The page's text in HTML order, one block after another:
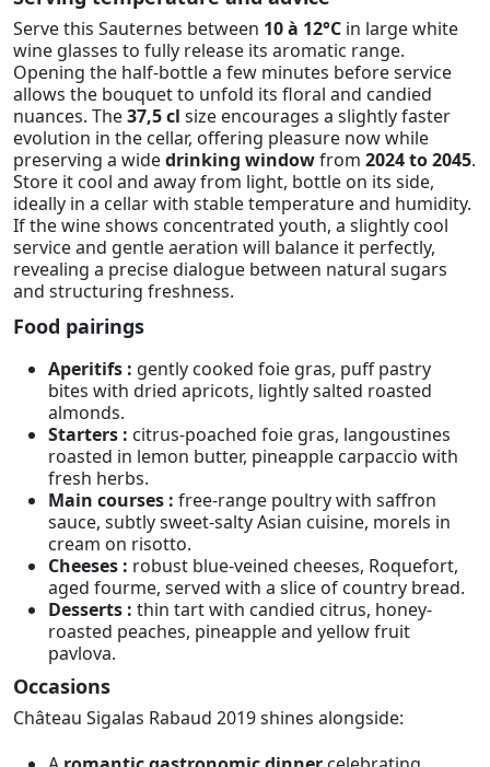
Serve this Sauternes between 10 à 12°C in large white
wine glasses to fully release its aromatic range.
Opening the half-bottle a few minutes before service
allows the bouquet to unfold its floral and candied
nuances. The37,5 cl size encourages a slightly faster
evolution in the cellar, offering pleasure now while
preserving a widedrinking windowfrom 2024 to 2045.
Store it cool and away from light, bottle on its side,
ideally in a cellar with stable temperature and humidity.
If the wine shows concentrated youth, a slightly cool
service and gentle aeration will balance it perfectly,
revealing a precise dialogue between natural sugars
and structuring freshness.
Food pairings
Aperitifs : gently cooked foie gras, puff pastry
bites with dried apricots, lightly salted roasted
almonds.
Starters : citrus-poached foie gras, langoustines
roasted in lemon butter, pineapple carpaccio with
fresh herbs.
Main courses : free-range poultry with saffron
sauce, subtly sweet-salty Asian cuisine, morels in
cream on risotto.
Cheeses : robust blue-veined cheeses, Roquefort,
aged fourme, served with a slice of country bread.
Desserts : thin tart with candied citrus, honey-
roasted peaches, pineapple and yellow fruit
pavlova.
Occasions
Château Sigalas Rabaud 2019 shines alongside: